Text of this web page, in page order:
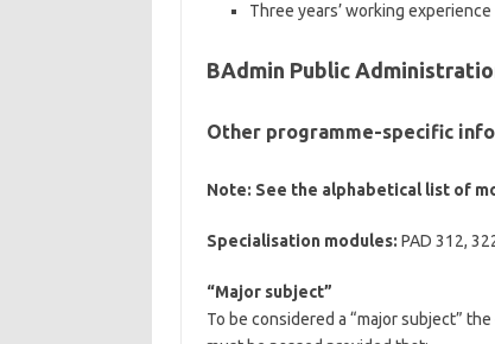
Three years’ working experience
BAdmin Public
Other programme-specific
Note: See the alphabetical list of
Specialisation modules: PAD 312,
“Major subject”
To be considered a “major subject”